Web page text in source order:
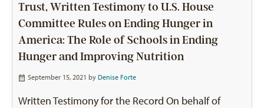
Trust, Written Testimony to U.S. House
Committee Rules on Ending Hunger in
America: The Role of Schools in Ending
Hunger and Improving Nutrition
September 15, 2021 by Denise Forte
Written Testimony for the Record On behalf of